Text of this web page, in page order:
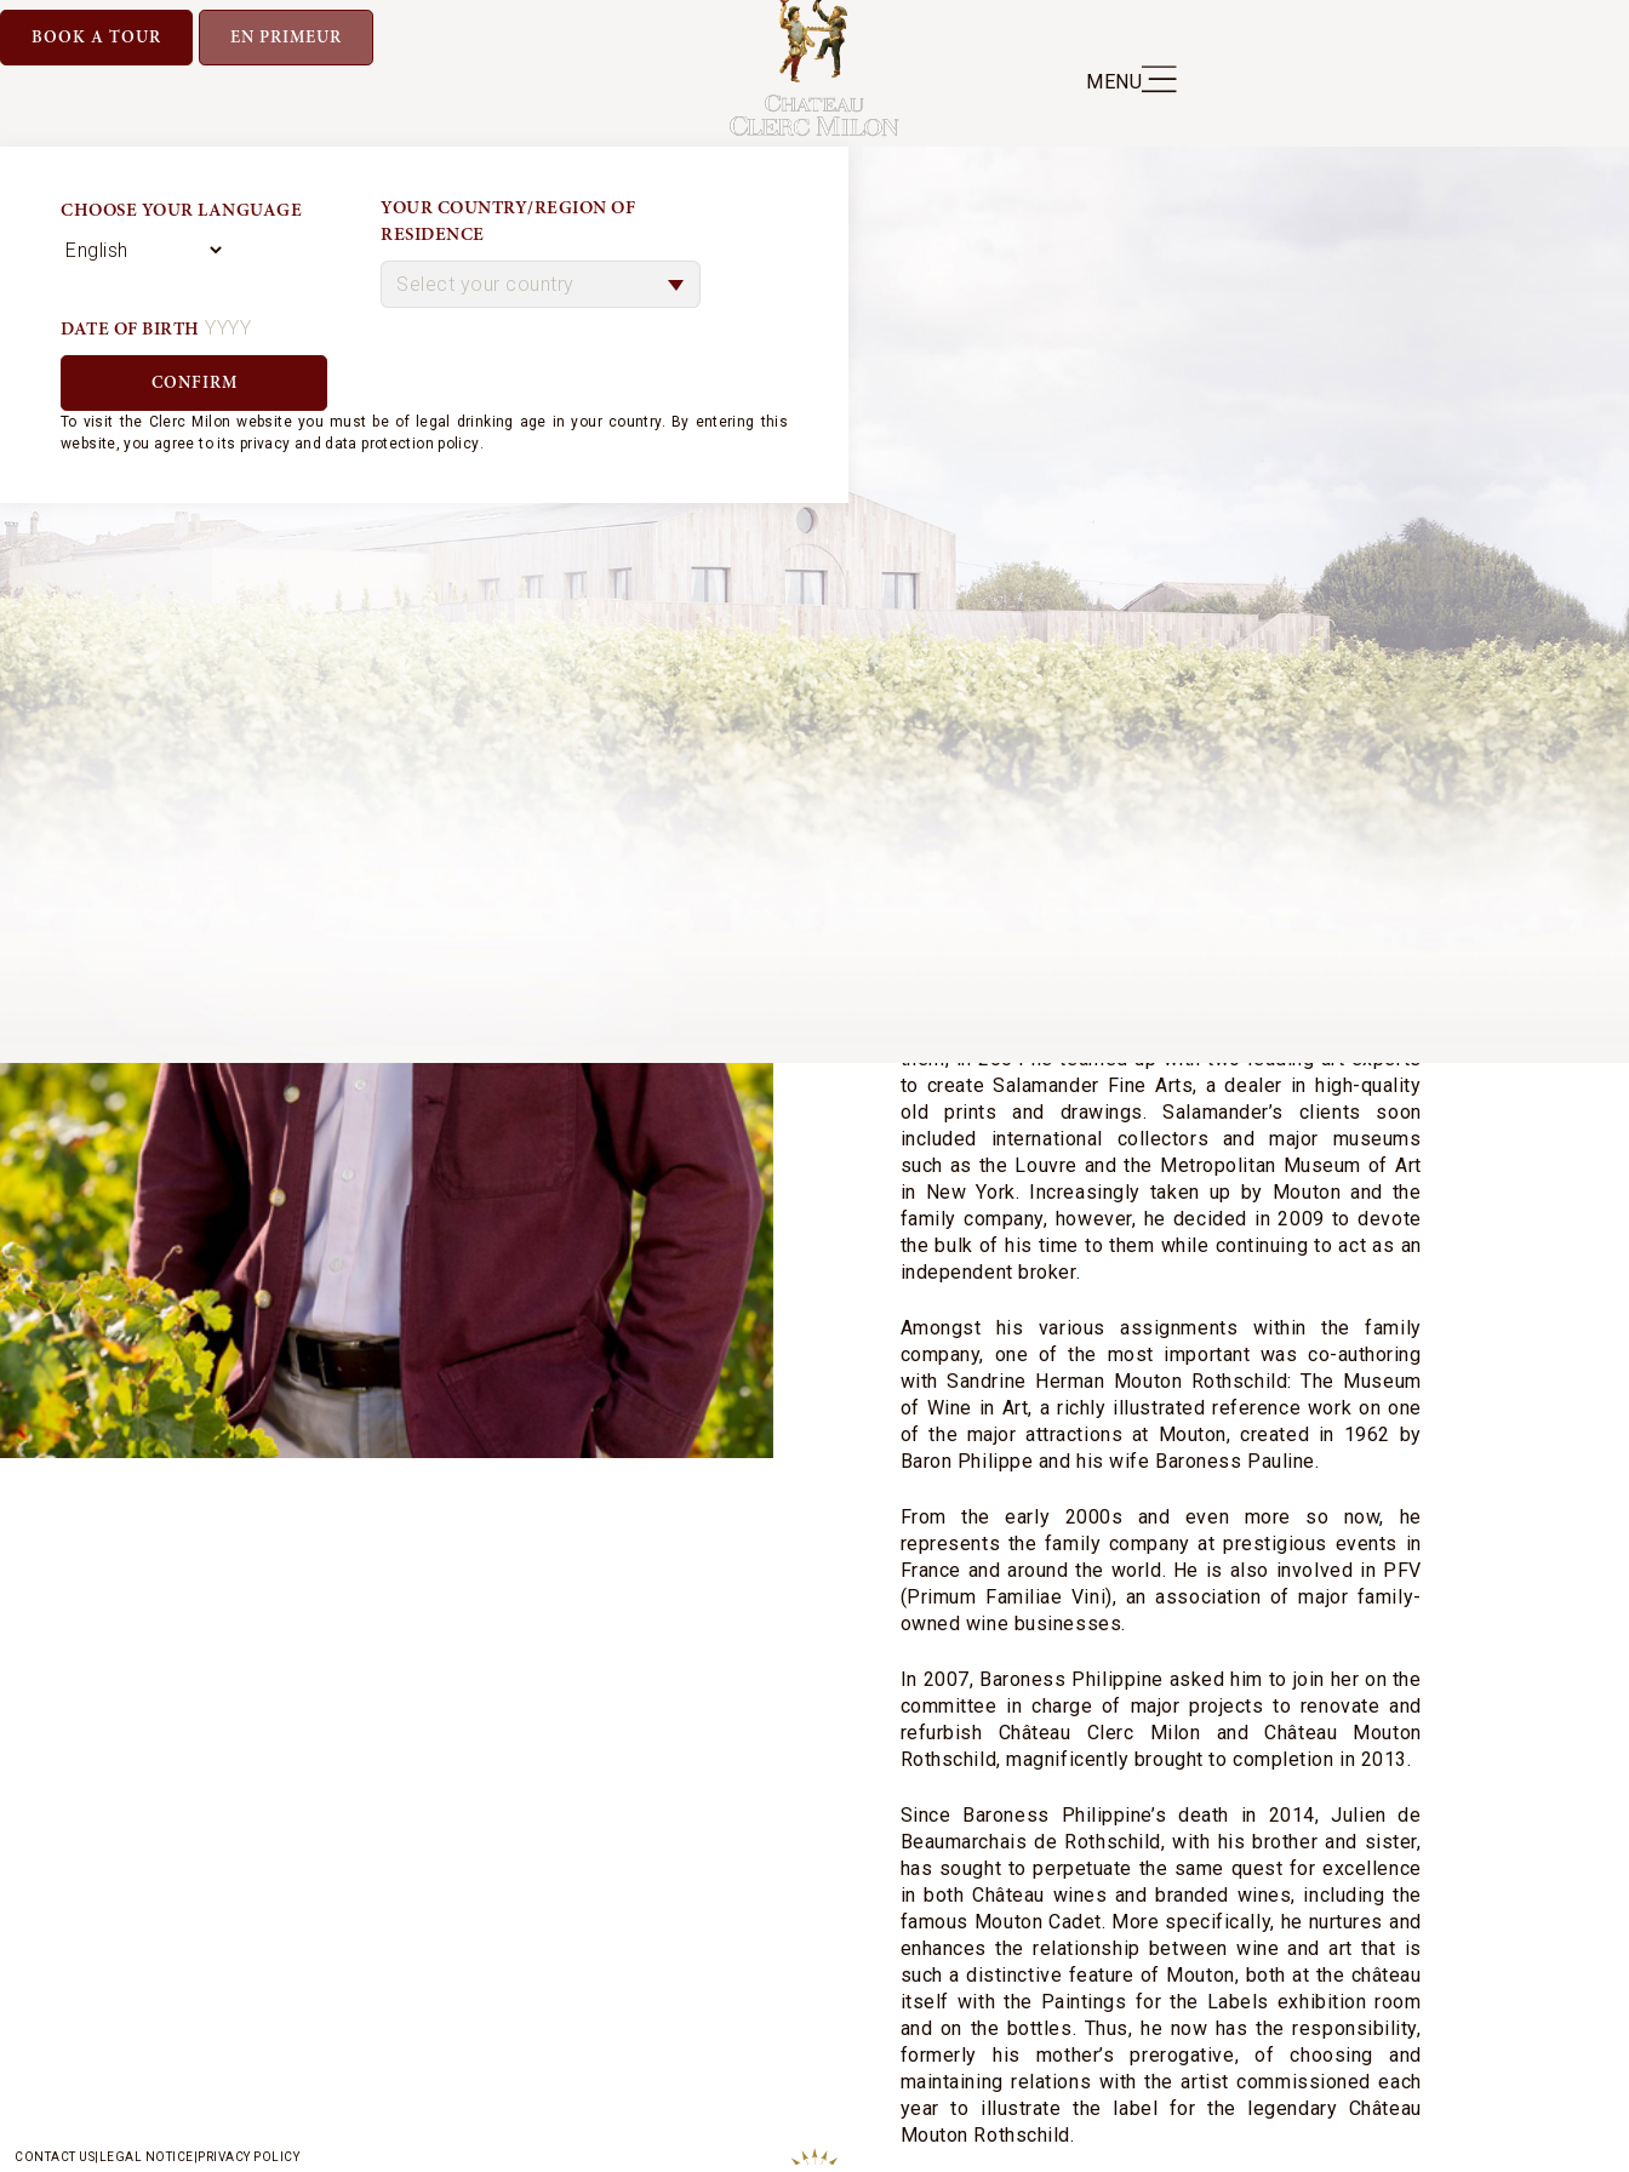
BOOK A TOUR
EN PRIMEUR
MENU
CHOOSE YOUR LANGUAGE
YOUR COUNTRY/REGION OF
RESIDENCE
DATE OF BIRTH
To visit the Clerc Milon website you must be of legal drinking age in your country. By entering this
website, you agree to its privacy and data protection policy.
JULIEN DE BEAUMARCHAIS DE
ROTHSCHILD
Julien de Beaumarchais de Rothschild, born in 1971, is
the grandson of Baron Philippe (1902-1988) and the
younger son of Baroness Philippine de Rothschild
(1933-2014) from her second marriage with the scholar
and writer Jean-Pierre de Beaumarchais.
With his brother and sister Philippe and Camille Sereys
them, in 2004 he teamed up with two leading art experts
to create Salamander Fine Arts, a dealer in high-quality
old prints and drawings. Salamander’s clients soon
included international collectors and major museums
such as the Louvre and the Metropolitan Museum of Art
in New York. Increasingly taken up by Mouton and the
family company, however, he decided in 2009 to devote
the bulk of his time to them while continuing to act as an
independent broker.
Amongst his various assignments within the family
company, one of the most important was co-authoring
with Sandrine Herman Mouton Rothschild: The Museum
of Wine in Art, a richly illustrated reference work on one
of the major attractions at Mouton, created in 1962 by
Baron Philippe and his wife Baroness Pauline.
From the early 2000s and even more so now, he
represents the family company at prestigious events in
France and around the world. He is also involved in PFV
(Primum Familiae Vini), an association of major family-
owned wine businesses.
In 2007, Baroness Philippine asked him to join her on the
committee in charge of major projects to renovate and
refurbish Château Clerc Milon and Château Mouton
Rothschild, magnificently brought to completion in 2013.
Since Baroness Philippine’s death in 2014, Julien de
Beaumarchais de Rothschild, with his brother and sister,
has sought to perpetuate the same quest for excellence
in both Château wines and branded wines, including the
famous Mouton Cadet. More specifically, he nurtures and
enhances the relationship between wine and art that is
such a distinctive feature of Mouton, both at the château
itself with the Paintings for the Labels exhibition room
and on the bottles. Thus, he now has the responsibility,
formerly his mother’s prerogative, of choosing and
maintaining relations with the artist commissioned each
year to illustrate the label for the legendary Château
Mouton Rothschild.
CONTACT US LEGAL NOTICE PRIVACY POLICY